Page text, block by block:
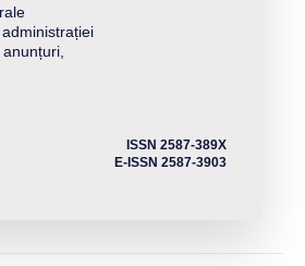
ISSN 2587-389X
E-ISSN 2587-3903